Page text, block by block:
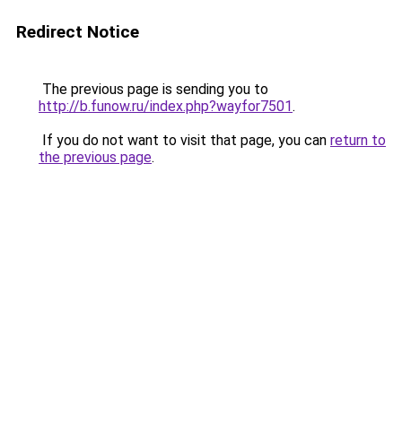
Redirect Notice
The previous page is sending you to
http://b.funow.ru/index.php?wayfor7501.
If you do not want to visit that page, you can return to
the previous page.